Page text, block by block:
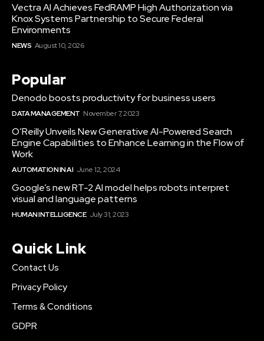
Vectra AI Achieves FedRAMP High Authorization via
Knox Systems Partnership to Secure Federal
Environments
NEWS August 10, 2026
Popular
Denodo boosts productivity for business users
DATA MANAGEMENT November 7, 2023
O’Reilly Unveils New Generative AI-Powered Search
Engine Capabilities to Enhance Learning in the Flow of
Work
AUTOMATION IN AI June 12, 2024
Google’s new RT-2 AI model helps robots interpret
visual and language patterns
HUMAN INTELLIGENCE July 31, 2023
Quick Link
Contact Us
Privacy Policy
Terms & Conditions
GDPR